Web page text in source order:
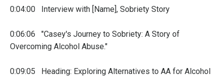
0:04:00 Interview with [Name], Sobriety Story
0:06:06 "Casey's Journey to Sobriety: A Story of
Overcoming Alcohol Abuse."
0:09:05 Heading: Exploring Alternatives to AA for Alcohol